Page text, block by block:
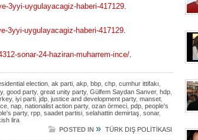
3yyi-uygulayacagiz-haberi-417129.
3yyi-uygulayacagiz-haberi-417129.
sonar-24-haziran-muharrem-ince/.
election ak parti akp bbp chp cumhur ittifakı
, good party, great unity party, Gülfem Saydan Sanver, hdp
, iyi parti jdp justice and development party, manset
nap nationalist action party, ozan örmeci pdp people's
party, rpp saadet partisi selahattin demirtaş sonar,
lira
POSTED IN » TÜRK DIŞ POLİTİKASI